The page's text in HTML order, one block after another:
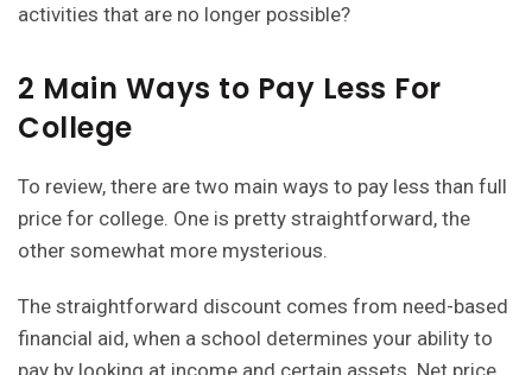
activities that are no longer possible?
2 Main Ways to Pay Less For
College
To review, there are two main ways to pay less than full
price for college. One is pretty straightforward, the
other somewhat more mysterious.
The straightforward discount comes from need-based
financial aid, when a school determines your ability to
pay by looking at income and certain assets. Net price